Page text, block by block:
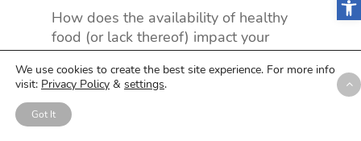
How does the availability of healthy
food (or lack thereof) impact your
workplace? Have you noticed the
benefits of introducing healthier
options? Share your experiences in the
comments below.
We use cookies to create the best site experience. For more info
visit: Privacy Policy & settings.
Got It